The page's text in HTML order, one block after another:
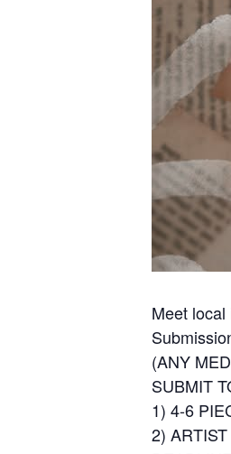
Meet
(ANY
SUBMIT
1) 4-6
2)